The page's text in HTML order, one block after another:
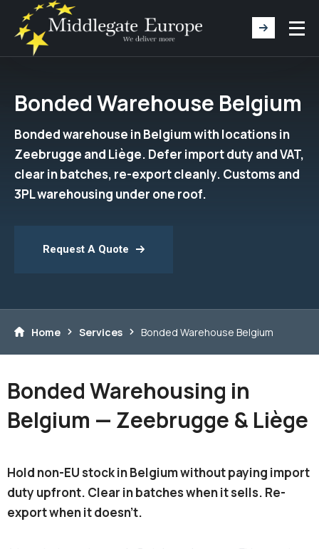
Bonded Warehouse Belgium
Bonded warehouse in Belgium with locations in
Zeebrugge and Liège. Defer import duty and VAT,
clear in batches, re-export cleanly. Customs and
3PL warehousing under one roof.
Request A Quote
Home Services Bonded Warehouse Belgium
Bonded Warehousing in
Belgium — Zeebrugge & Liège
Hold non-EU stock in Belgium without paying import
duty upfront. Clear in batches when it sells. Re-
export when it doesn't.